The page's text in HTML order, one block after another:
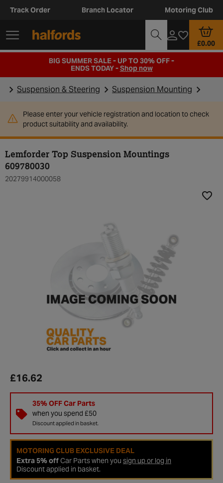
Track Order Branch Locator Motoring Club
£0.00
BIG SUMMER SALE - UP TO 30% OFF -
ENDS TODAY -Shop now
Suspension & Steering Suspension Mounting
Please enter your vehicle registration and location to check
product suitability and availability.
Lemforder Top Suspension Mountings
609780030
20279914000058
£16.62
35% OFF Car Parts
when you spend £50
Discount applied in basket.
MOTORING CLUB EXCLUSIVE DEAL
Extra 5% offCar Parts when you sign up or log in
Discount applied in basket.